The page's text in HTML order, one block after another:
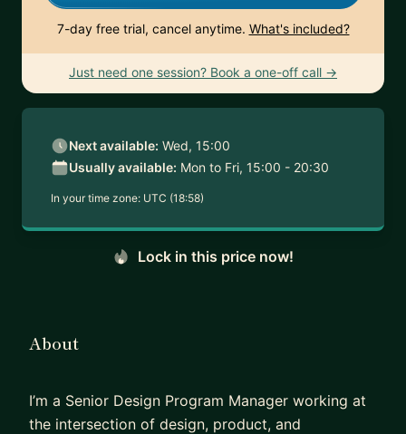
7-day free trial, cancel anytime. What's included?
Just need one session? Book a one-off call →
Next available: Wed, 15:00
Usually available: Mon to Fri, 15:00 - 20:30
In your time zone: UTC (18:58)
Lock in this price now!
About
I’m a Senior Design Program Manager working at
the intersection of design, product, and